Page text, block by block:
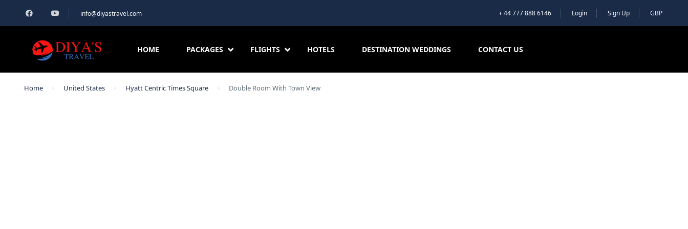
info@diyastravel.com + 44 777 888 6146 Login Sign Up GBP
HOME PACKAGES FLIGHTS HOTELS DESTINATION WEDDINGS CONTACT US
Home United States Hyatt Centric Times Square Double Room With Town View